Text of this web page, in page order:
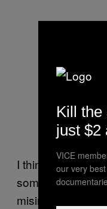
I think when
something, it can
misinterpreted.
Kill the
just $2
VICE
our very